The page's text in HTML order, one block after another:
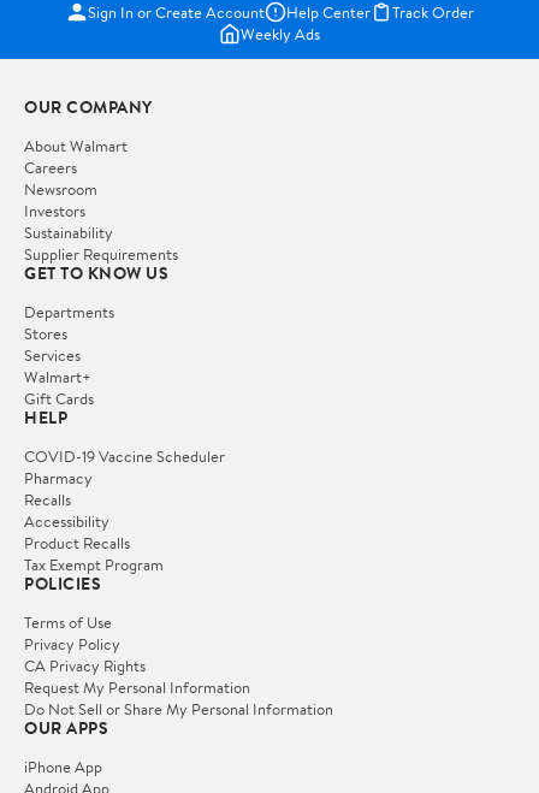
Sign In or Create Account Help Center
Track Order
Weekly Ads
OUR COMPANY
About Walmart
Careers
Newsroom
Investors
Sustainability
Supplier Requirements
GET TO KNOW US
Departments
Stores
Services
Walmart+
Gift Cards
HELP
COVID-19 Vaccine Scheduler
Pharmacy
Recalls
Accessibility
Product Recalls
Tax Exempt Program
POLICIES
Terms of Use
Privacy Policy
CA Privacy Rights
Request My Personal Information
Do Not Sell or Share My Personal Information
OUR APPS
iPhone App